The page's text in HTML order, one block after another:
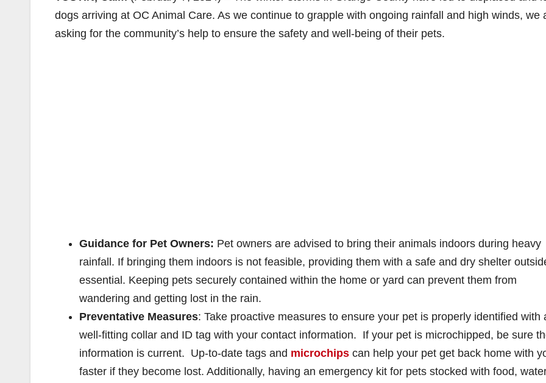
dogs arriving at OC Animal Care. As we continue to grapple with ongoing rainfall and high winds, we
asking for the community’s help to ensure the safety and well-being of their pets.
Guidance for Pet Owners: Pet owners are advised to bring their animals indoors during heavy
rainfall. If bringing them indoors is not feasible, providing them with a safe and dry shelter
essential. Keeping pets securely contained within the home or yard can prevent them from
wandering and getting lost in the rain.
Preventative Measures: Take proactive measures to ensure your pet is properly identified with
well-fitting collar and ID tag with your contact information. If your pet is microchipped, be sure
information is current. Up-to-date tags and microchips can help your pet get back home with
faster if they become lost. Additionally, having an emergency kit for pets stocked with food,